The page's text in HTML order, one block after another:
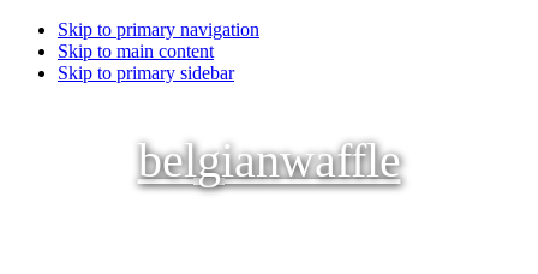
Skip to primary navigation
Skip to main content
Skip to primary sidebar
belgianwaffle